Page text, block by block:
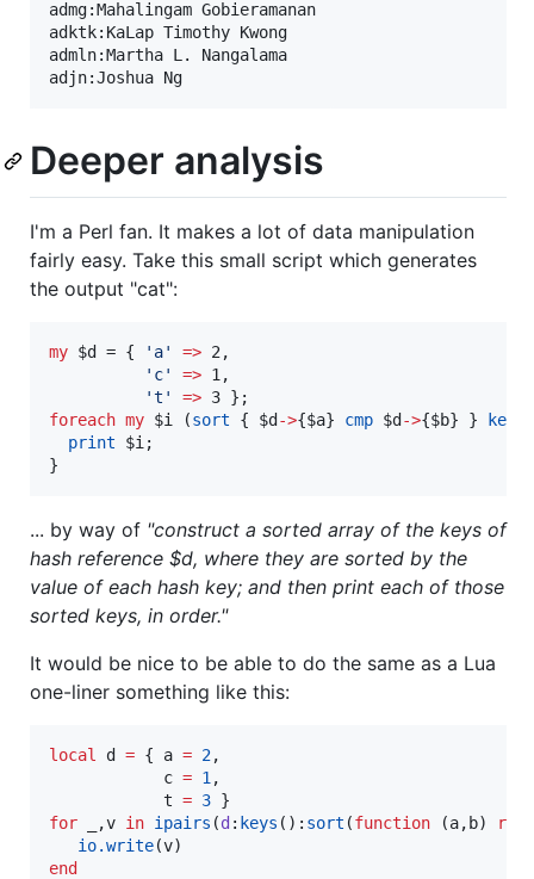
admg:Mahalingam Gobieramanan
adktk:KaLap Timothy Kwong
admln:Martha L. Nangalama
Deeper analysis
I'm a Perl fan. It makes a lot of data manipulation
fairly easy. Take this small script which generates
the output "cat":
my $d = { ' a' => 2,
' c' => 1,
't ' =>
foreach my $i (sort { $d->{$a} cmp $d->{$b} } keys
print
$i ;
}
... by way of "construct a sorted array of the keys of
hash reference $d, where they are sorted by the
value of each hash key; and then print each of those
sorted keys, in order."
It would be nice to be able to do the same as a Lua
one-liner something like this:
local d = { a = 2,
c = 1 ,
t = 3
for
,v in ipairs (d: keys (): sort (function (a,b)
io.write(v
end